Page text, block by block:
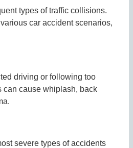
types of traffic collisions.
car accident scenarios,
driving or following too
can cause whiplash, back
severe types of accidents